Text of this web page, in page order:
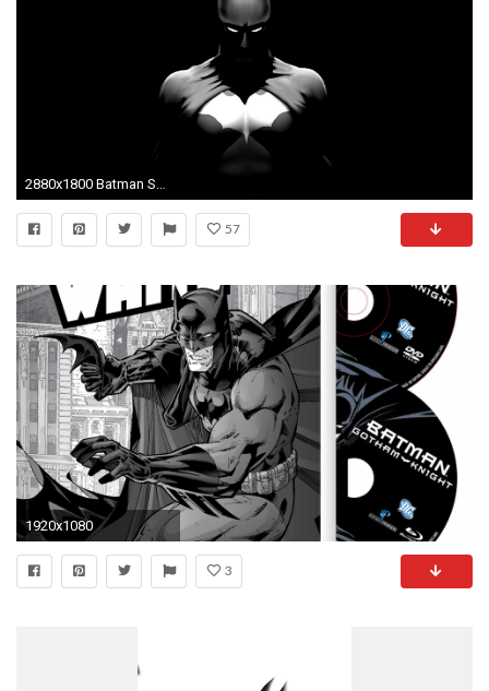
2880x1800 Batman Speed background Batman Wallpapers photos
57
1920x1080
3